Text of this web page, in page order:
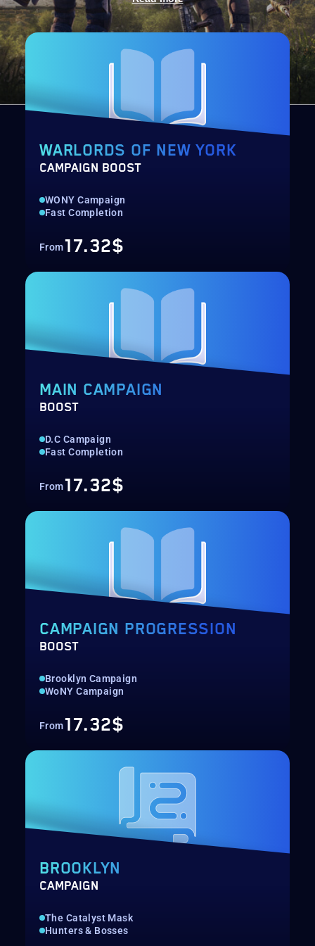
WARLORDS OF NEW YORK
CAMPAIGN BOOST
WONY Campaign
Fast Completion
From17.32$
MAIN CAMPAIGN
BOOST
D.C Campaign
Fast Completion
From17.32$
CAMPAIGN PROGRESSION
BOOST
Brooklyn Campaign
WoNY Campaign
From17.32$
BROOKLYN
CAMPAIGN
The Catalyst Mask
Hunters & Bosses